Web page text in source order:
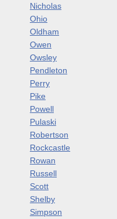
Nicholas
Ohio
Oldham
Owen
Owsley
Pendleton
Perry
Pike
Powell
Pulaski
Robertson
Rockcastle
Rowan
Russell
Scott
Shelby
Simpson